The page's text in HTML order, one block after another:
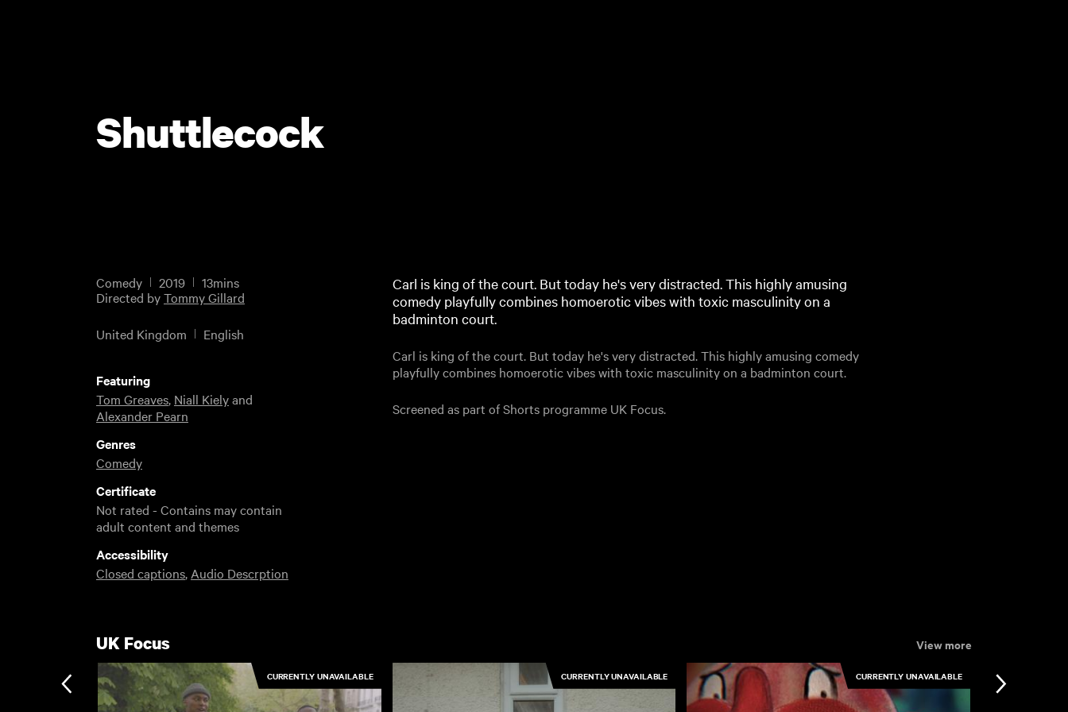
Shuttlecock
Comedy 2019
13mins
Directed byTommy Gillard
United Kingdom English
Carl is king of the court. But today he's very distracted. This highly amusing
comedy playfully combines homoerotic vibes with toxic masculinity on a
badminton court.
Carl is king of the court. But today he's very distracted. This highly amusing comedy
playfully combines homoerotic vibes with toxic masculinity on a badminton court.
Screened as part of Shorts programme UK Focus.
Featuring
Tom Greaves, Niall Kielyand
Alexander Pearn
Genres
Comedy
Certificate
Not rated - Contains may contain
adult content and themes
Accessibility
Closed captions, Audio Descrption
UK Focus View more
CURRENTLY UNAVAILABLE CURRENTLY UNAVAILABLE CURRENTLY UNAVAILABLE